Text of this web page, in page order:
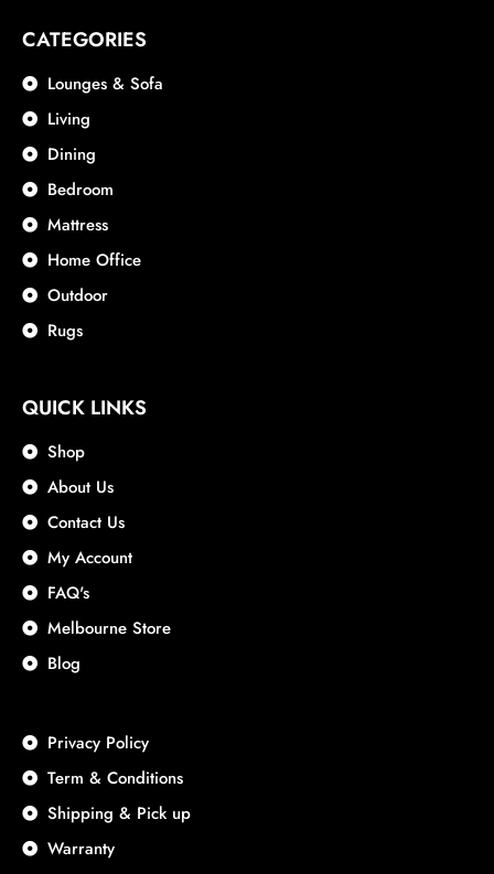
CATEGORIES
Lounges & Sofa
Living
Dining
Bedroom
Mattress
Home Office
Outdoor
Rugs
QUICK LINKS
Shop
About Us
Contact Us
My Account
FAQ's
Melbourne Store
Blog
Privacy Policy
Term & Conditions
Shipping & Pick up
Warranty